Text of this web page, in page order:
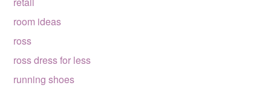
room ideas
ross
ross dress for less
running shoes